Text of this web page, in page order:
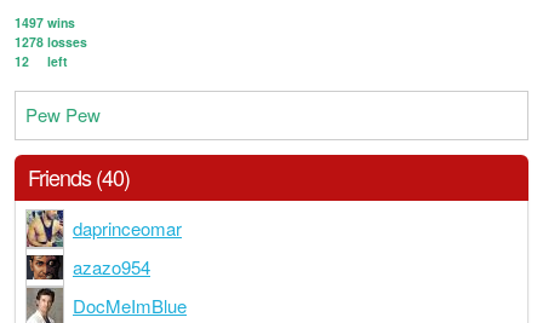
1497 wins
1278 losses
12
left
Pew Pew
Friends (40)
daprinceomar
azazo954
DocMeImBlue